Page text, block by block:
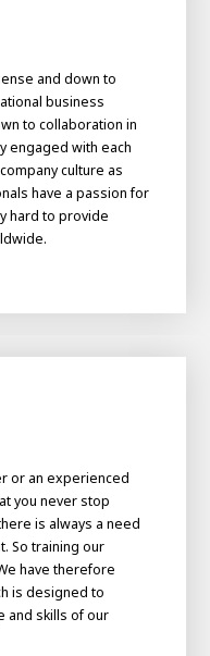
and down to
business
to collaboration in
engaged with each
culture as
have a passion for
hard to provide
or an experienced
you never stop
is always a need
So training our
have therefore
is designed to
and skills of our